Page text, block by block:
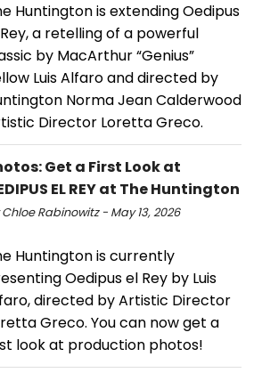
Huntington is extending Oedipus
Rey, a retelling of a powerful
by MacArthur “Genius”
Luis Alfaro and directed by
Norma Jean Calderwood
Director Loretta Greco.
Get a First Look at
EL REY at The Huntington
Rabinowitz - May 13, 2026
Huntington is currently
Oedipus el Rey by Luis
directed by Artistic Director
Greco. You can now get a
look at production photos!